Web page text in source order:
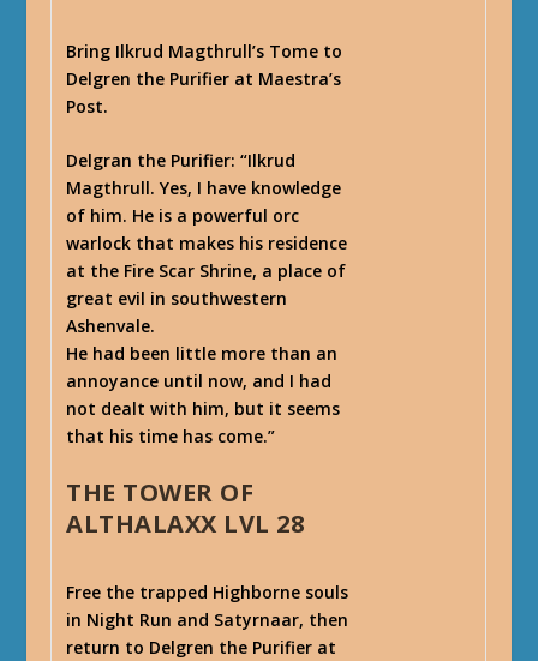
Bring Ilkrud Magthrull’s Tome to
Delgren the Purifier at Maestra’s
Post.
Delgran the Purifier: “Ilkrud
Magthrull. Yes, I have knowledge
of him. He is a powerful orc
warlock that makes his residence
at the Fire Scar Shrine, a place of
great evil in southwestern
Ashenvale.
He had been little more than an
annoyance until now, and I had
not dealt with him, but it seems
that his time has come.”
THE TOWER OF
ALTHALAXX LVL 28
Free the trapped Highborne souls
in Night Run and Satyrnaar, then
return to Delgren the Purifier at